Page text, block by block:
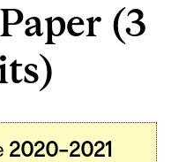
(3
2020–2021